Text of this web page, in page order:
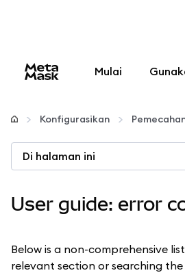
Mulai
Konfigurasikan
Kelola kripto
Konfigurasikan
Di halaman ini
User guide: error
Below is a non-comprehensive
relevant section or searching